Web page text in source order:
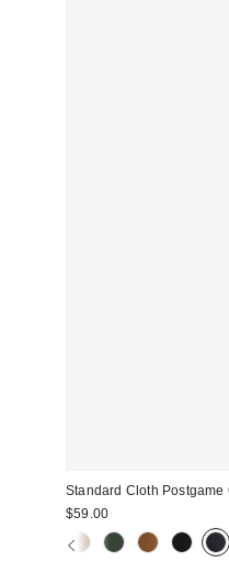
Standard Cloth Postgame
$59.00